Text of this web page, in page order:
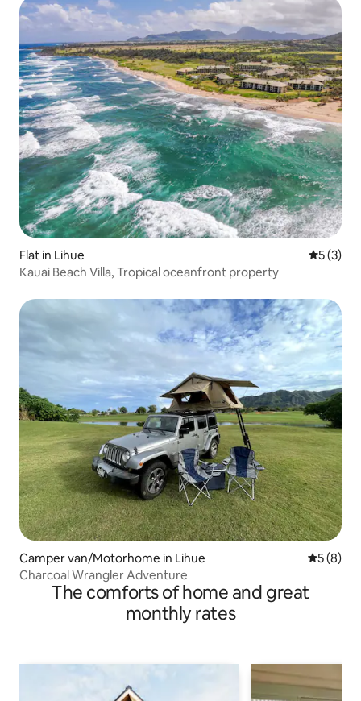
Flat in Lihue 5 out of
5 (3)
Kauai Beach Villa, Tropical oceanfront property
Camper van/Motorhome in Lihue 5 out of
5 (8)
Charcoal Wrangler Adventure
The comforts of home and great
monthly rates